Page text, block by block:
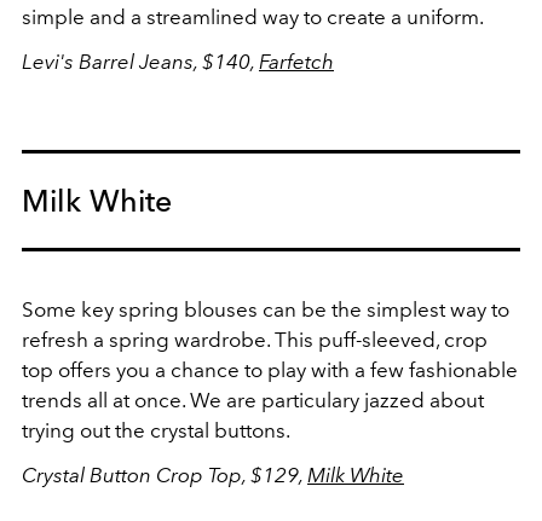
simple and a streamlined way to create a uniform.
Levi's Barrel Jeans, $140, Farfetch
Milk White
Some key spring blouses can be the simplest way to
refresh a spring wardrobe. This puff-sleeved, crop
top offers you a chance to play with a few fashionable
trends all at once. We are particulary jazzed about
trying out the crystal buttons.
Crystal Button Crop Top, $129, Milk White